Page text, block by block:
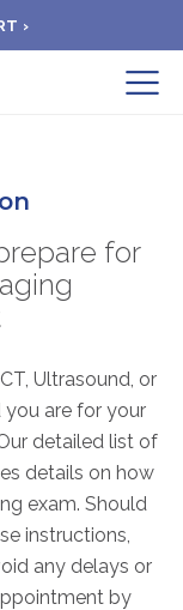
›
Submit
for
Ultrasound, or
are for your
detailed list of
details on how
exam. Should
instructions,
any delays or
by